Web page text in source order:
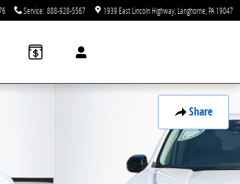
Service: 888-928-5567 1939 East Lincoln Highway Langhorne PA19047
Share